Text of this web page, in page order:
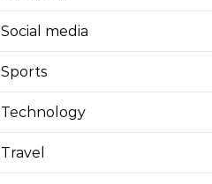
Social media
Sports
Technology
Travel